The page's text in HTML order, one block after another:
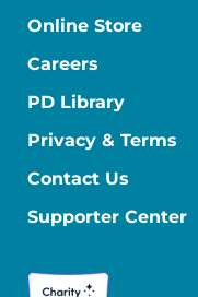
Online Store
Careers
PD Library
Privacy & Terms
Contact Us
Supporter Center